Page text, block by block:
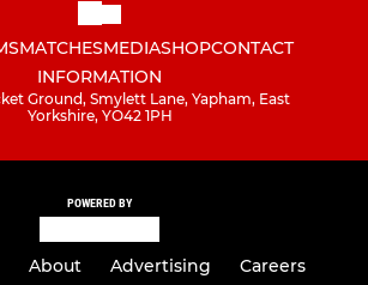
MATCHESMEDIASHOPCONTACT
INFORMATION
Ground, Smylett Lane, Yapham, East
Yorkshire, YO42 1PH
POWERED BY
About Advertising
Careers